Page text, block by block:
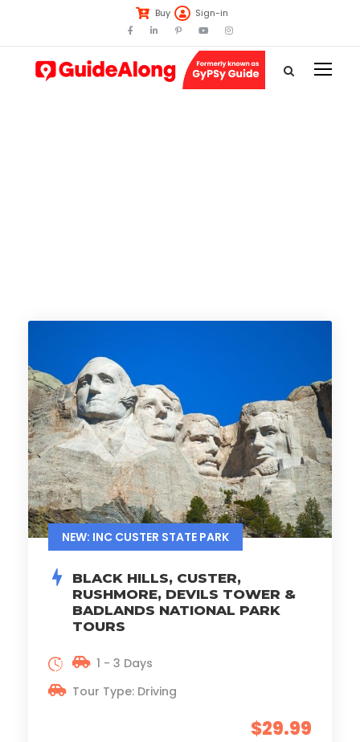
Buy Sign-in
NEW: INC CUSTER STATE PARK
BLACK HILLS, CUSTER,
RUSHMORE, DEVILS TOWER &
BADLANDS NATIONAL PARK
TOURS
$29.99
1 - 3 Days
Tour Type: Driving